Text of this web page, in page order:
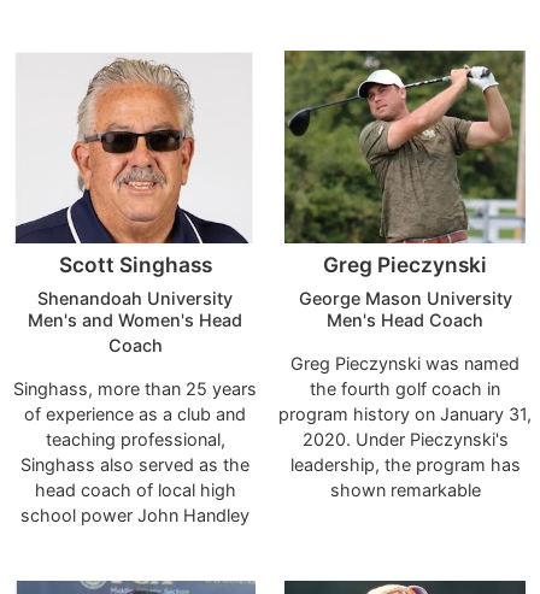
of Georgia, the University of
Southern California, and Indiana
University
decisions, features,
relationships that have allowed
it to become such a recognized
and integral part of junior golf
worldwide?
Scott Singhass
Shenandoah University
Men's and Women's Head
Coach
Singhass, more than 25 years
of experience as a club and
teaching professional,
Singhass also served as the
head coach of local high
school power John Handley
Greg Pieczynski
George Mason University
Men's Head Coach
Greg Pieczynski was named
the fourth golf coach in
program history on January 31,
2020. Under Pieczynski's
leadership, the program has
shown remarkable